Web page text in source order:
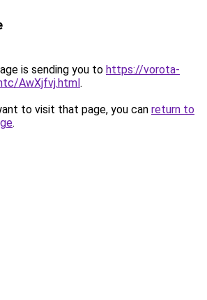
is sending you to https://vorota-
AwXjfvj.html.
to visit that page, you can return to
.